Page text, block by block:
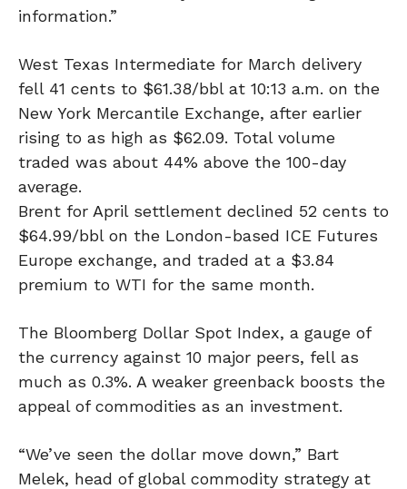
information.”
West Texas Intermediate for March delivery
fell 41 cents to $61.38/bbl at 10:13 a.m. on the
New York Mercantile Exchange, after earlier
rising to as high as $62.09. Total volume
traded was about 44% above the 100-day
average.
Brent for April settlement declined 52 cents to
$64.99/bbl on the London-based ICE Futures
Europe exchange, and traded at a $3.84
premium to WTI for the same month.
The Bloomberg Dollar Spot Index, a gauge of
the currency against 10 major peers, fell as
much as 0.3%. A weaker greenback boosts the
appeal of commodities as an investment.
“We’ve seen the dollar move down,” Bart
Melek, head of global commodity strategy at